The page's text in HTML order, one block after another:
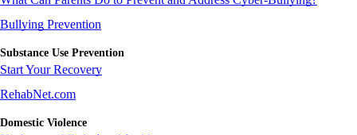
Bullying Prevention
Substance Use Prevention
Start Your Recovery
RehabNet.com
Domestic Violence